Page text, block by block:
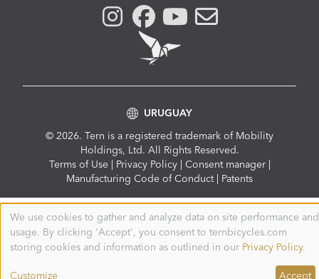
© 2026. Tern is a registered trademark of Mobility
Holdings, Ltd. All Rights Reserved.
Compliance
Terms of Use Privacy Policy Consent manager
Manufacturing Code of Conduct
Patents
URUGUAY
Use
of
personal
and
We use cookies to gather and analyze data on site performance and
usage. By clicking 'Accept', you consent to ternbicycles.com
storing cookies and information as outlined in our Privacy Policy.
Customize Accept